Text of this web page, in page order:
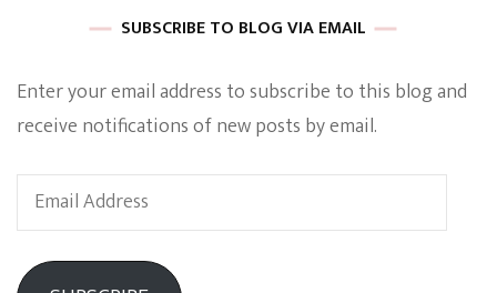
SUBSCRIBE TO BLOG VIA EMAIL
Enter your email address to subscribe to this blog and
receive notifications of new posts by email.
Email
Address